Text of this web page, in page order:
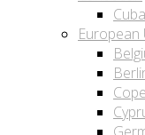
Cuba
European